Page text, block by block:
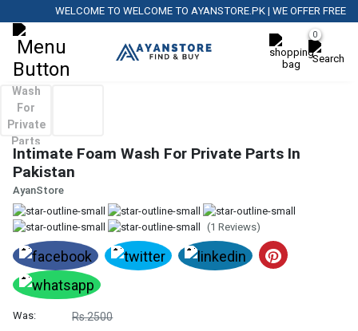
WELCOME TO WELCOME TO AYANSTORE.PK | WE OFFER FREE
0
Intimate Foam Wash For Private Parts In
Pakistan
AyanStore
(1 Reviews)
Was: Rs.2500